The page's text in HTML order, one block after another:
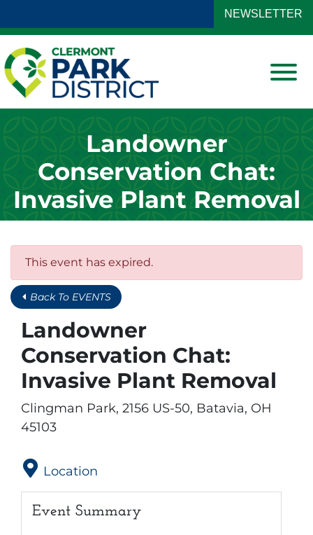
NEWSLETTER
View
Landowner
Conservation Chat:
Invasive Plant Removal
This event has expired.
Back To EVENTS
Landowner
Conservation Chat:
Invasive Plant Removal
Clingman Park, 2156 US-50, Batavia, OH
45103
Location
Event Summary